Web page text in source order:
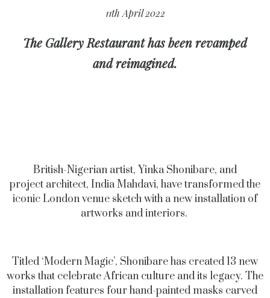
11th April 2022
The Gallery Restaurant has been revamped
and reimagined.
British-Nigerian artist, Yinka Shonibare, and
project architect, India Mahdavi, have transformed the
iconic London venue sketch with a new installation of
artworks and interiors.
Titled ‘Modern Magic’, Shonibare has created 13 new
works that celebrate African culture and its legacy. The
installation features fourhand-painted masks carved